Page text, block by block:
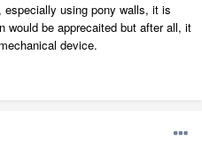
using pony walls, it is
would be apprecaited but after all, it
device.